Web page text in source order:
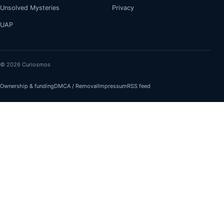
Unsolved Mysteries
UAP
Privacy
© 2026 Curiosmos
Ownership & fundingDMCA / RemovalImpressumRSS feed